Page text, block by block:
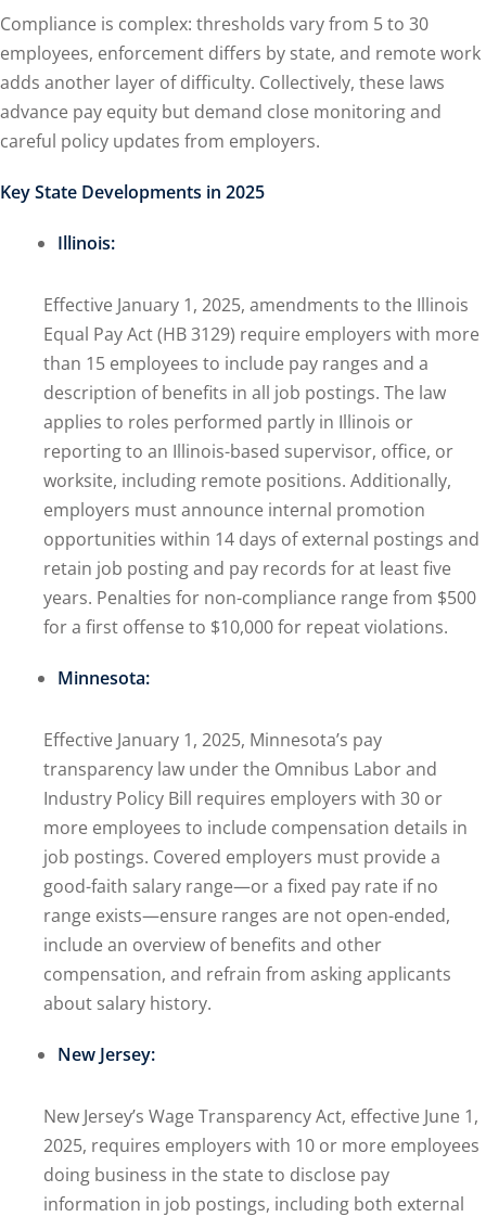
Compliance is complex: thresholds vary from 5 to 30
employees, enforcement differs by state, and remote work
adds another layer of difficulty. Collectively, these laws
advance pay equity but demand close monitoring and
careful policy updates from employers.
Key State Developments in 2025
Illinois:
Effective January 1, 2025, amendments to the Illinois
Equal Pay Act (HB 3129) require employers with more
than 15 employees to include pay ranges and a
description of benefits in all job postings. The law
applies to roles performed partly in Illinois or
reporting to an Illinois-based supervisor, office, or
worksite, including remote positions. Additionally,
employers must announce internal promotion
opportunities within 14 days of external postings and
retain job posting and pay records for at least five
years. Penalties for non-compliance range from $500
for a first offense to $10,000 for repeat violations.
Minnesota:
Effective January 1, 2025, Minnesota’s pay
transparency law under the Omnibus Labor and
Industry Policy Bill requires employers with 30 or
more employees to include compensation details in
job postings. Covered employers must provide a
good-faith salary range—or a fixed pay rate if no
range exists—ensure ranges are not open-ended,
include an overview of benefits and other
compensation, and refrain from asking applicants
about salary history.
New Jersey:
New Jersey’s Wage Transparency Act, effective June 1,
2025, requires employers with 10 or more employees
doing business in the state to disclose pay
information in job postings, including both external